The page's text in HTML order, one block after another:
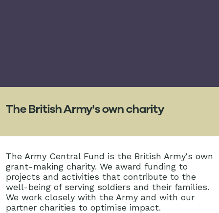
The British Army's own charity
The Army Central Fund is the British Army's own
grant-making charity. We award funding to
projects and activities that contribute to the
well-being of serving soldiers and their families.
We work closely with the Army and with our
partner charities to optimise impact.